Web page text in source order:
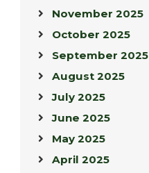
November 2025
October 2025
September 2025
August 2025
July 2025
June 2025
May 2025
April 2025